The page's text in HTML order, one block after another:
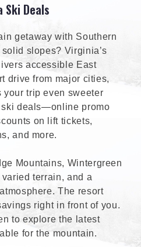
Ski Deals
getaway with Southern
slopes? Virginia’s
accessible East
drive from major cities,
your trip even sweeter
deals—online promo
on lift tickets,
and more.
Mountains, Wintergreen
terrain, and a
The resort
right in front of you.
to explore the latest
for the mountain.